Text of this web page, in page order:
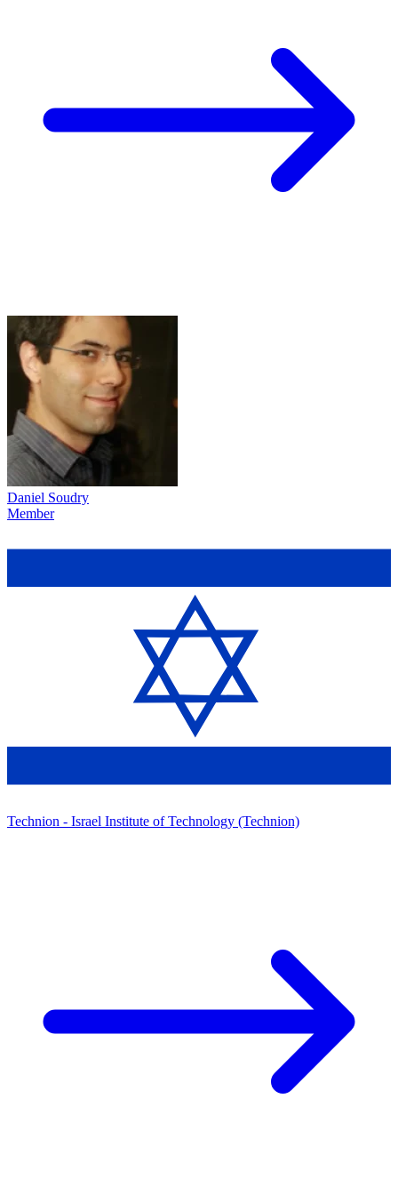
Daniel Soudry
Member
Technion - Israel Institute of Technology (Technion)